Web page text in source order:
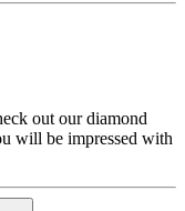
out our diamond
will be impressed with